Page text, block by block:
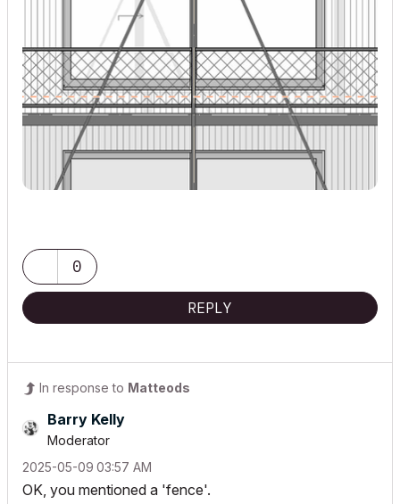
0
REPLY
In response to Matteods
Barry Kelly
Moderator
‎2025-05-09 03:57 AM
OK, you mentioned a 'fence'.